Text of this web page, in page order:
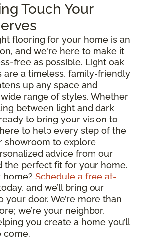
Touch Your
flooring for your home is an
and we're here to make it
free as possible. Light oak
are a timeless, family-friendly
up any space and
range of styles. Whether
between light and dark
to bring your vision to
to help every step of the
showroom to explore
advice from our
the perfect fit for your home.
home? Schedule a free at-
and we’ll bring our
your door. We’re more than
we’re your neighbor,
you create a home you’ll
come.